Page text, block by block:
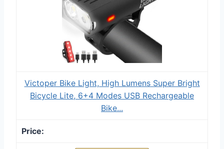
Victoper Bike Light, High Lumens Super Bright
Bicycle Lite, 6+4 Modes USB Rechargeable
Bike...